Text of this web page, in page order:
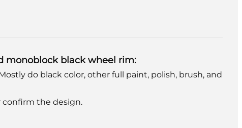
monoblock black wheel rim:
do black color, other full paint, polish, brush, and
confirm the design.